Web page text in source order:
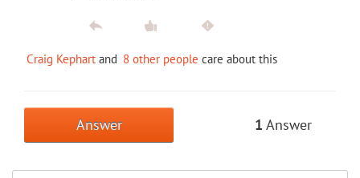
Craig Kephart and 8 other people care about this
Answer 1 Answer